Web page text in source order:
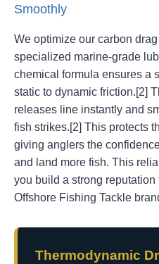
Smoothly
We optimize our carbon
specialized marine-grade
chemical formula ensures a
static to dynamic friction.[2]
releases line instantly and
fish strikes.[2] This protects
giving anglers the
and land more fish. This
you build a strong reputation
Offshore Fishing Tackle
Thermodynamic